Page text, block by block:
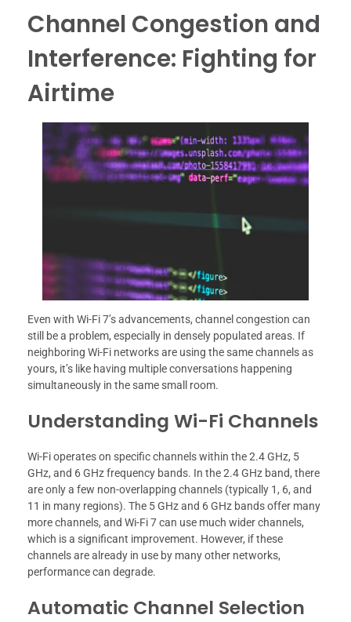
Channel Congestion and
Interference: Fighting for
Airtime
Even with Wi-Fi 7’s advancements, channel congestion can
still be a problem, especially in densely populated areas. If
neighboring Wi-Fi networks are using the same channels as
yours, it’s like having multiple conversations happening
simultaneously in the same small room.
Understanding Wi-Fi Channels
Wi-Fi operates on specific channels within the 2.4 GHz, 5
GHz, and 6 GHz frequency bands. In the 2.4 GHz band, there
are only a few non-overlapping channels (typically 1, 6, and
11 in many regions). The 5 GHz and 6 GHz bands offer many
more channels, and Wi-Fi 7 can use much wider channels,
which is a significant improvement. However, if these
channels are already in use by many other networks,
performance can degrade.
Automatic Channel Selection